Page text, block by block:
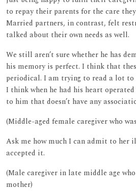
to repay their parents for the care
Married partners, in contrast, felt
talked about their own needs as well.
We still aren’t sure whether he has
his memory is perfect. I think that
periodical. I am trying to read a lot to
I think when he had his heart
to him that doesn’t have any
(Middle-aged female caregiver who
Ask me how much I can admit to her
accepted it.
(Male caregiver in late middle age
mother)